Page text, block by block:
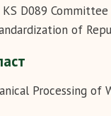
D089
of
Processing of